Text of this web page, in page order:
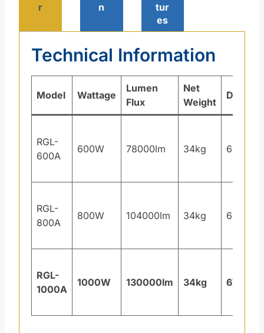
r
n
tur
es
Technical Information
Model Wattage
Lumen
Flux
Net
Weight
RGL-
600A
600W 78000lm 34kg
RGL-
800A
800W 104000lm 34kg
RGL-
1000A
1000W 130000lm 34kg